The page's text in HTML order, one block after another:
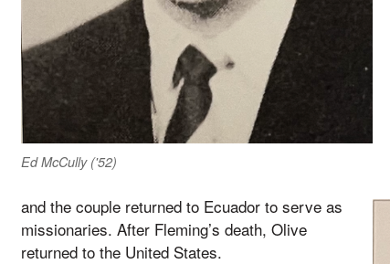
Ed McCully ('52)
and the couple returned to Ecuador to serve as
missionaries. After Fleming’s death, Olive
returned to the United States.